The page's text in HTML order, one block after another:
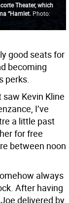
Theater, which
“Hamlet. Photo:
good seats for
becoming
perks.
Kevin Kline
I’ve
a little past
for free
between noon
always
After having
delivered by